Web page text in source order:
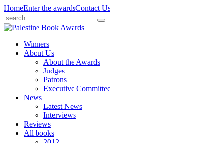
HomeEnter the awardsContact Us
Winners
About Us
About the Awards
Judges
Patrons
Executive Committee
News
Latest News
Interviews
Reviews
All books